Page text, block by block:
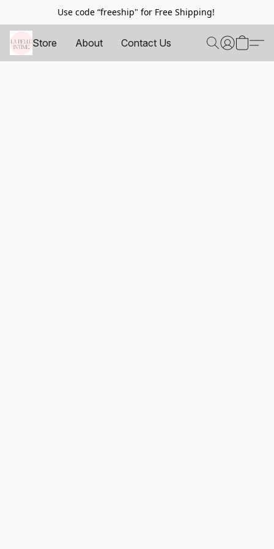
Use code “freeship" for Free Shipping!
Store About Contact Us